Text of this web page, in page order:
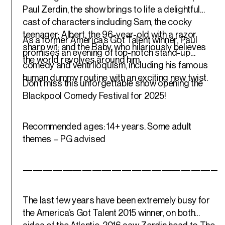
Paul Zerdin, the show brings to life a delightful
cast of characters including Sam, the cocky
teenager; Albert, the 96-year-old with a razor
sharp wit; and the Baby, who hilariously believes
the world revolves around him.
As a former America’s Got Talent winner, Paul
promises an evening of top-notch stand-up
comedy and ventriloquism, including his famous
human dummy routine with an exciting new twist.
Don’t miss this unforgettable show opening the
Blackpool Comedy Festival for 2025!
Recommended ages: 14+ years. Some adult
themes – PG advised
The last few years have been extremely busy for
the America’s Got Talent 2015 winner, on both